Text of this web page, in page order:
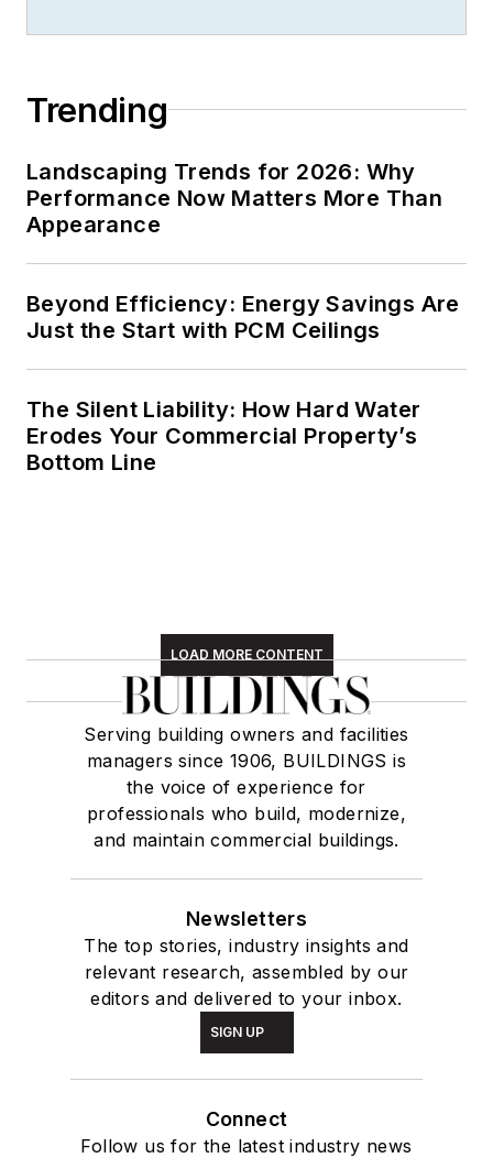
Trending
Landscaping Trends for 2026: Why
Performance Now Matters More Than
Appearance
Beyond Efficiency: Energy Savings Are
Just the Start with PCM Ceilings
The Silent Liability: How Hard Water
Erodes Your Commercial Property’s
Bottom Line
LOAD MORE CONTENT
Serving building owners and facilities
managers since 1906, BUILDINGS is
the voice of experience for
professionals who build, modernize,
and maintain commercial buildings.
Newsletters
The top stories, industry insights and
relevant research, assembled by our
editors and delivered to your inbox.
SIGN UP
Connect
Follow us for the latest industry news